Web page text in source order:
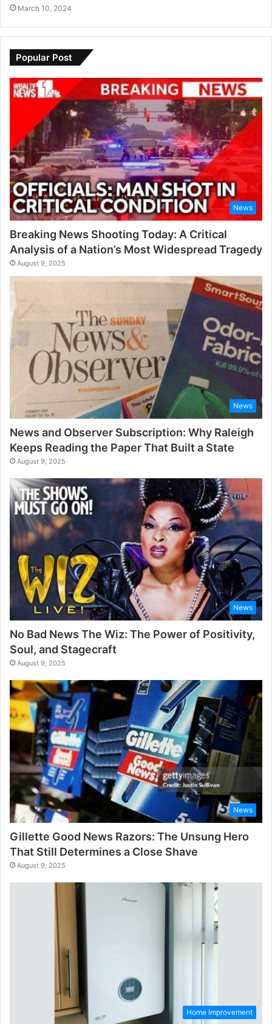
March 10, 2024
Popular Post
News
Breaking News Shooting Today: A Critical
Analysis of a Nation’s Most Widespread Tragedy
August 9, 2025
News
News and Observer Subscription: Why Raleigh
Keeps Reading the Paper That Built a State
August 9, 2025
News
No Bad News The Wiz: The Power of Positivity,
Soul, and Stagecraft
August 9, 2025
News
Gillette Good News Razors: The Unsung Hero
That Still Determines a Close Shave
August 9, 2025
Home Improvement